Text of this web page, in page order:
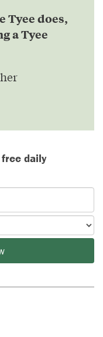
Tyee does,
a Tyee
free daily